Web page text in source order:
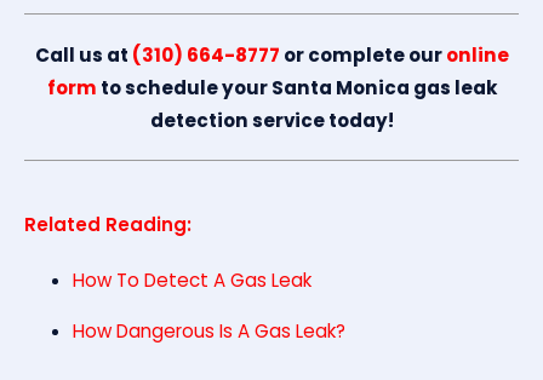
Call us at (310) 664-8777 or complete ouronline
form to schedule your Santa Monica gas leak
detection service today!
Related Reading:
How To Detect A Gas Leak
How Dangerous Is A Gas Leak?